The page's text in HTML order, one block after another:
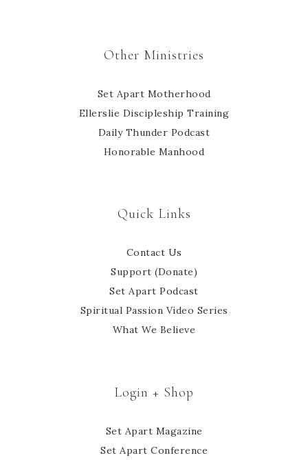
Other Ministries
Set Apart Motherhood
Ellerslie Discipleship Training
Daily Thunder Podcast
Honorable Manhood
Quick Links
Contact Us
Support (Donate)
Set Apart Podcast
Spiritual Passion Video Series
What We Believe
Login + Shop
Set Apart Magazine
Set Apart Conference